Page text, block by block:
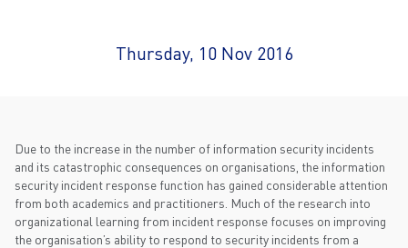
Thursday, 10 Nov 2016
Due to the increase in the number of information security incidents
and its catastrophic consequences on organisations, the information
security incident response function has gained considerable attention
from both academics and practitioners. Much of the research into
organizational learning from incident response focuses on improving
the organisation’s ability to respond to security incidents from a